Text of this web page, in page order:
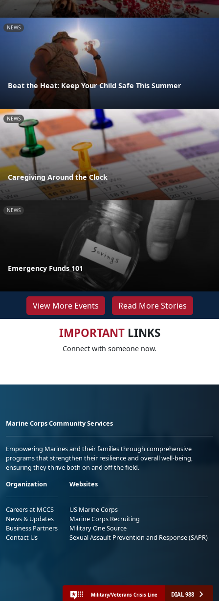
NEWS
Beat the Heat: Keep Your Child Safe This Summer
NEWS
Caregiving Around the Clock
NEWS
Emergency Funds 101
View More Events Read More Stories
IMPORTANTLINKS
Connect with someone now.
Marine Corps Community Services
Empowering Marines and their families through comprehensive
programs that strengthen their resilience and overall well-being,
ensuring they thrive both on and off the field.
Organization
Careers at MCCS
News & Updates
Business Partners
Contact Us
Websites
US Marine Corps
Marine Corps Recruiting
Military One Source
Sexual Assault Prevention and Response (SAPR)
Military/Veterans Crisis Line DIAL 988